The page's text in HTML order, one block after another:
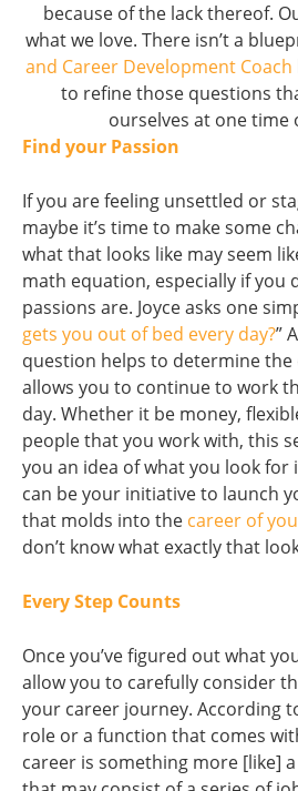
because of the lack thereof.
what we love. There isn’t a
and Career Development Coach
to refine those questions
ourselves at one time
Find your Passion
If you are feeling unsettled or
maybe it’s time to make some
what that looks like may seem
math equation, especially if you
passions are. Joyce asks one
gets you out of bed every day?”
question helps to determine
allows you to continue to work
day. Whether it be money,
people that you work with, this
you an idea of what you look for
can be your initiative to launch
that molds into the career of
don’t know what exactly that
Every Step Counts
Once you’ve figured out what
allow you to carefully consider
your career journey. According
role or a function that comes
career is something more [like]